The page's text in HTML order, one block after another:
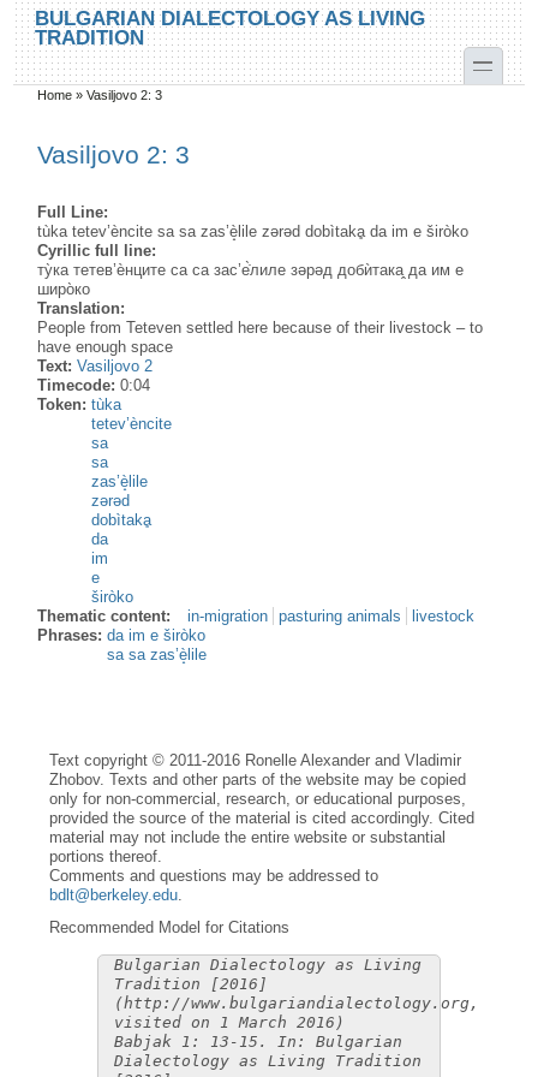
Skip to main content
Skip to search
BULGARIAN DIALECTOLOGY AS LIVING
TRADITION
toggle
You are here
Home »Vasiljovo 2: 3
Vasiljovo 2: 3
Full Line:
tùka tetev’èncite sa sa zas’è̝lile zərəd dobìtakḁ da im e širòko
Cyrillic full line:
ту̀ка тетев’ѐнците са са зас’е̇̀лиле зəрəд добѝтака̭ да им е
широ̀ко
Translation:
People from Teteven settled here because of their livestock – to
have enough space
Text:Vasiljovo 2
Timecode:0:04
Token:tùka
tetev’èncite
sa
sa
zas’è̝lile
zərəd
dobìtakḁ
da
im
e
širòko
Thematic content:
in-migration pasturing animals
livestock
Phrases:da im e širòko
sa sa zas’è̝lile
Text copyright © 2011-2016 Ronelle Alexander and Vladimir
Zhobov. Texts and other parts of the website may be copied
only for non-commercial, research, or educational purposes,
provided the source of the material is cited accordingly. Cited
material may not include the entire website or substantial
portions thereof.
Comments and questions may be addressed to
bdlt@berkeley.edu
Recommended Model for Citations
Bulgarian Dialectology as Living
Tradition [2016]
(http://www.bulgariandialectology.org,
visited on 1 March 2016)
Babjak 1: 13-15. In: Bulgarian
Dialectology as Living Tradition